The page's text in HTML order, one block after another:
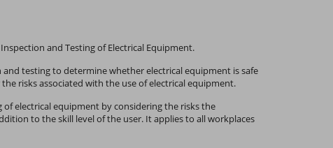
and Testing of Electrical Equipment.
testing to determine whether electrical equipment is safe
risks associated with the use of electrical equipment.
electrical equipment by considering the risks the
to the skill level of the user. It applies to all workplaces